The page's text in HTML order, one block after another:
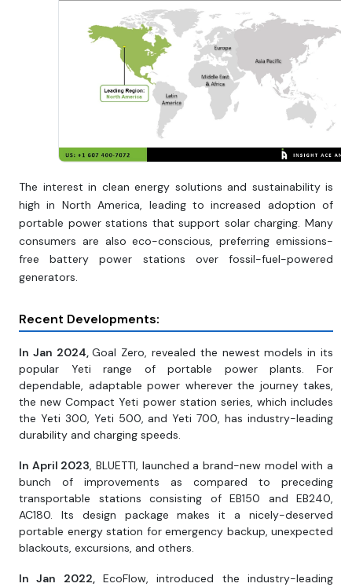
The interest in clean energy solutions and sustainability is
high in North America, leading to increased adoption of
portable power stations that support solar charging. Many
consumers are also eco-conscious, preferring emissions-
free battery power stations over fossil-fuel-powered
generators.
Recent Developments:
In Jan 2024,Goal Zero, revealed the newest models in its
popular Yeti range of portable power plants. For
dependable, adaptable power wherever the journey takes,
the new Compact Yeti power station series, which includes
the Yeti 300, Yeti 500, and Yeti 700, has industry-leading
durability and charging speeds.
In April 2023, BLUETTI, launched a brand-new model with a
bunch of improvements as compared to preceding
transportable stations consisting of EB150 and EB240,
AC180. Its design package makes it a nicely-deserved
portable energy station for emergency backup, unexpected
blackouts, excursions, and others.
In Jan 2022,EcoFlow, introduced the industry-leading